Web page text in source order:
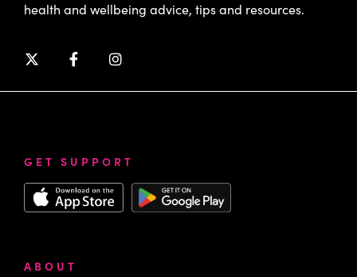
health and wellbeing advice, tips and resources.
GET SUPPORT
ABOUT